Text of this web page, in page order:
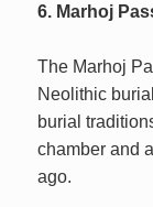
6. Marhoj
The Marhoj
Neolithic
burial
chamber and
ago.